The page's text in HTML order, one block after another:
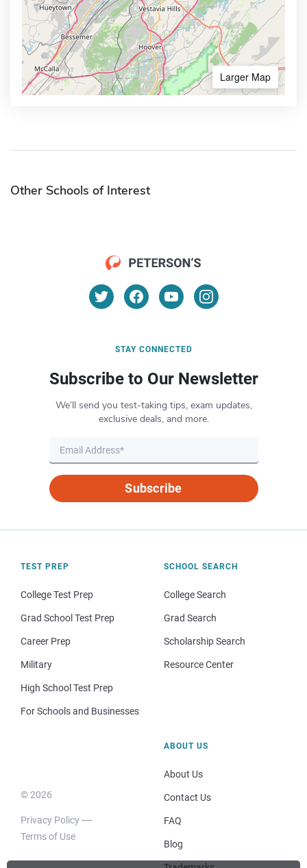
Larger Map
Other Schools of Interest
STAY CONNECTED
Subscribe to Our Newsletter
We’ll send you test-taking tips, exam updates,
exclusive deals, and more.
Subscribe
TEST PREP
College Test Prep
Grad School Test Prep
Career Prep
Military
High School Test Prep
For Schools and Businesses
SCHOOL SEARCH
College Search
Grad Search
Scholarship Search
Resource Center
© 2026
Privacy Policy
Terms of Use
ABOUT US
About Us
Contact Us
FAQ
Blog